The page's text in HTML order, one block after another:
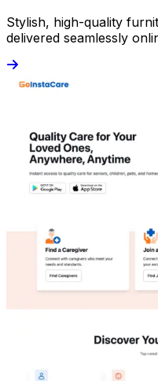
Stylish, high-quality
delivered seamlessly